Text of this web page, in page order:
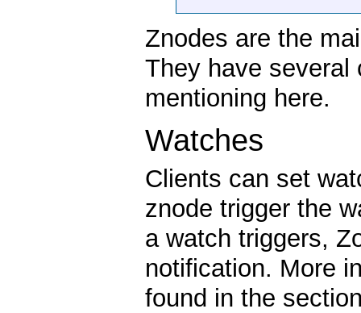
Znodes are the
They have several
mentioning here.
Watches
Clients can set
znode trigger the
a watch triggers,
notification. More
found in the